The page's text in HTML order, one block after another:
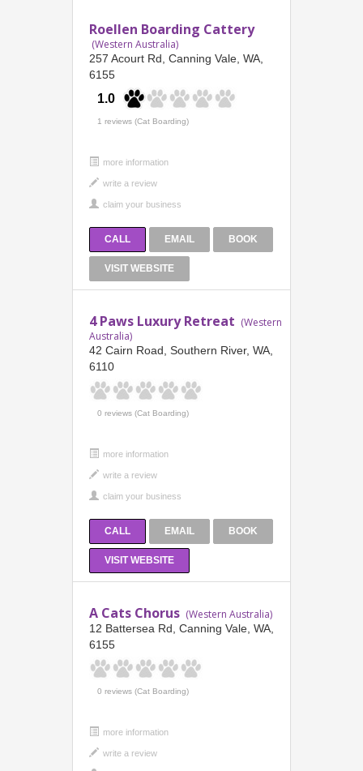
Roellen Boarding Cattery
(Western Australia)
257 Acourt Rd, Canning Vale, WA,
6155
1.0
1 reviews (Cat Boarding)
more information
CALL EMAIL BOOK
VISIT WEBSITE
4 Paws Luxury Retreat (Western
Australia)
42 Cairn Road, Southern River, WA,
6110
0 reviews (Cat Boarding)
more information
CALL EMAIL BOOK
VISIT WEBSITE
A Cats Chorus (Western Australia)
12 Battersea Rd, Canning Vale, WA,
6155
0 reviews (Cat Boarding)
more information